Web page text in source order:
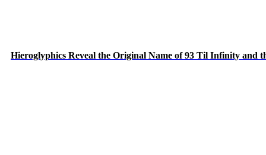
Hieroglyphics Reveal the Original Name of 93 Til Infinity and